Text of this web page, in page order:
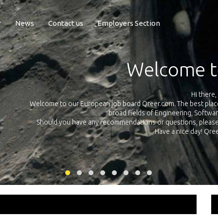
News Contact us Employers Section
Exposure
Qreer.com has over 55.000 technical recruiters from leading
platform with jobs and internships in Engineering, Software,
your own personal